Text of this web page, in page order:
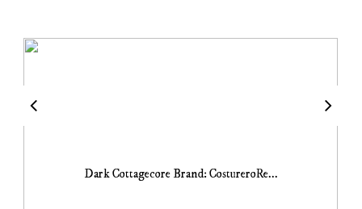
Dark Cottagecore Brand: CostureroRe...